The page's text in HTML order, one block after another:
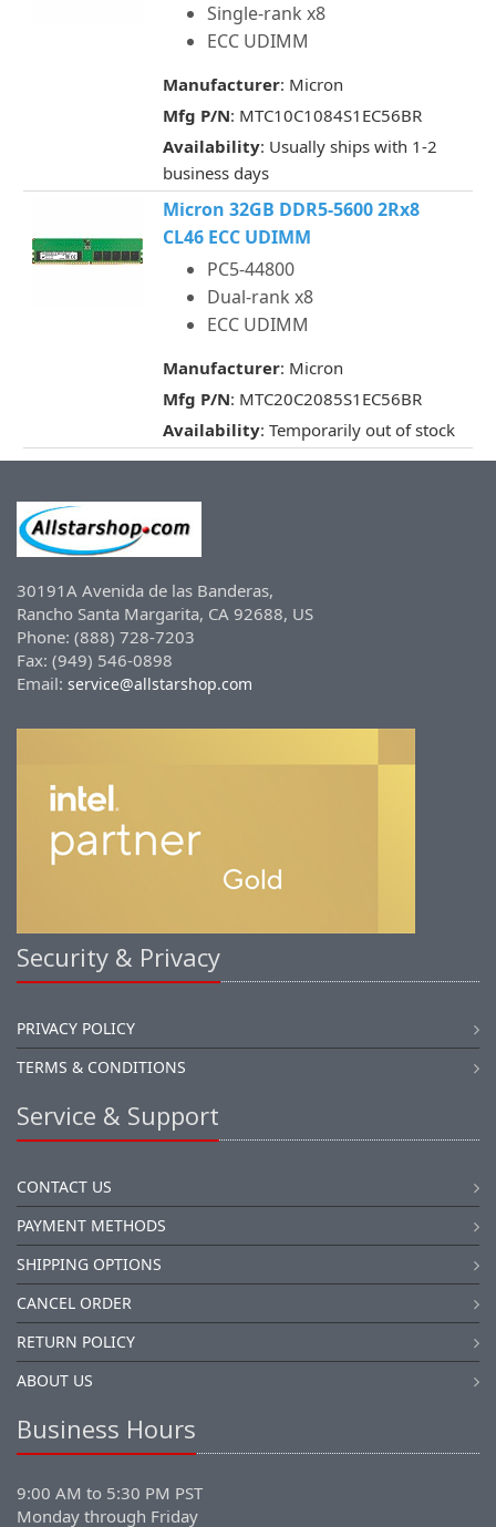
Single-rank x8
ECC UDIMM
Manufacturer: Micron
Mfg P/N: MTC10C1084S1EC56BR
Availability: Usually ships with 1-2
business days
Micron 32GB DDR5-5600 2Rx8
CL46 ECC UDIMM
PC5-44800
Dual-rank x8
ECC UDIMM
Manufacturer: Micron
Mfg P/N: MTC20C2085S1EC56BR
Availability: Temporarily out of stock
30191A Avenida de las Banderas,
Rancho Santa Margarita, CA 92688, US
Phone: (888) 728-7203
Fax: (949) 546-0898
Email: service@allstarshop.com
Security & Privacy
PRIVACY POLICY
TERMS & CONDITIONS
Service & Support
CONTACT US
PAYMENT METHODS
SHIPPING OPTIONS
CANCEL ORDER
RETURN POLICY
ABOUT US
Business Hours
9:00 AM to 5:30 PM PST
Monday through Friday